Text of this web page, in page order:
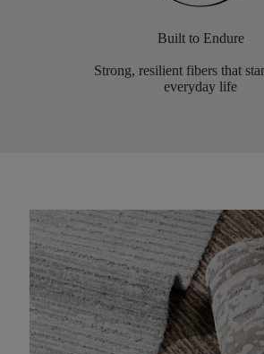
Built to Endure
Strong, resilient fibers that
everyday life